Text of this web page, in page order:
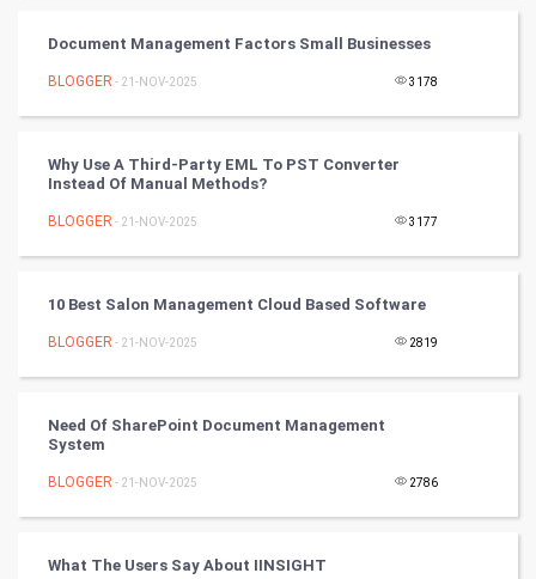
Golf
RugBy union
Books
Art & Design
Classical
Stage
Document Management Factors Small Businesses
BLOGGER - 21-NOV-2025 3178
Why Use A Third-Party EML To PST Converter
Instead Of Manual Methods?
BLOGGER - 21-NOV-2025 3177
10 Best Salon Management Cloud Based Software
BLOGGER - 21-NOV-2025 2819
Need Of SharePoint Document Management
System
BLOGGER - 21-NOV-2025 2786
What The Users Say About IINSIGHT